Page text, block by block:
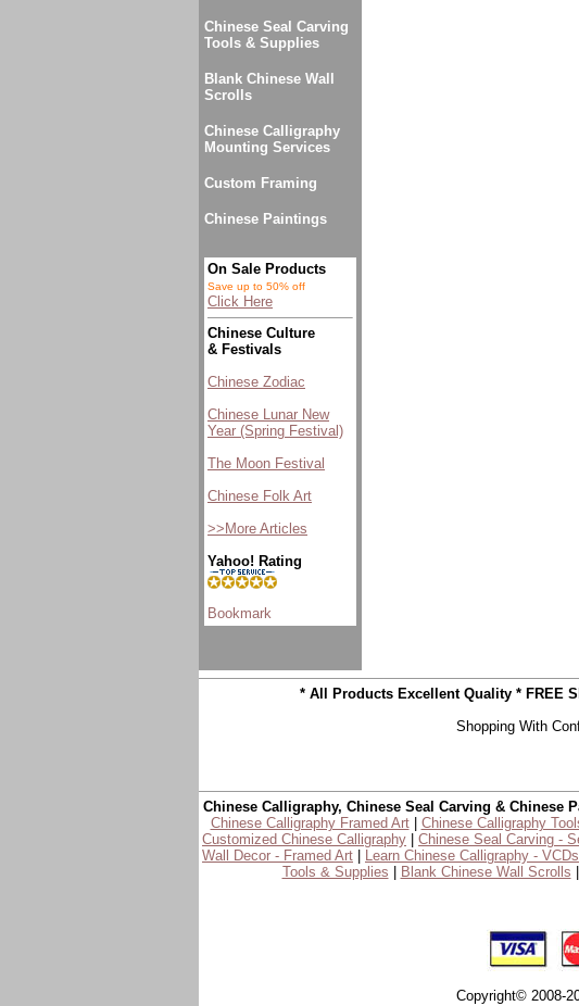
Chinese Seal Carving
Tools & Supplies
Blank Chinese Wall
Scrolls
Chinese Calligraphy
Mounting Services
Custom Framing
Chinese Paintings
On Sale Products
Save up to 50% off
Click Here
Chinese Culture
& Festivals
Chinese Zodiac
Chinese Lunar New
Year (Spring Festival)
The Moon Festival
Chinese Folk Art
>>More Articles
Yahoo! Rating
* All Products Excellent Quality * FREE
Shopping With
Chinese Calligraphy, Chinese Seal Carving & Chinese
Chinese Calligraphy Framed Art| Chinese Calligraphy
Customized Chinese Calligraphy
Chinese Seal Carving -
Wall Decor - Framed Art
Learn Chinese Calligraphy - VCDs
Tools & Supplies
Blank Chinese Wall Scrolls
Copyright© 2008-